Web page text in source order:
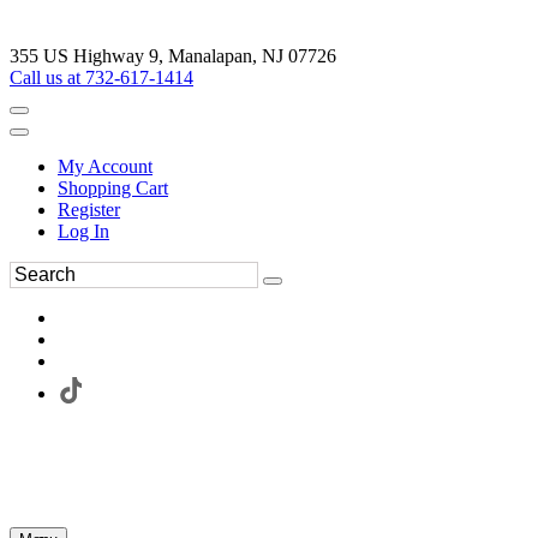
355 US Highway 9, Manalapan, NJ 07726
Call us at 732-617-1414
My Account
Shopping Cart
Register
Log In